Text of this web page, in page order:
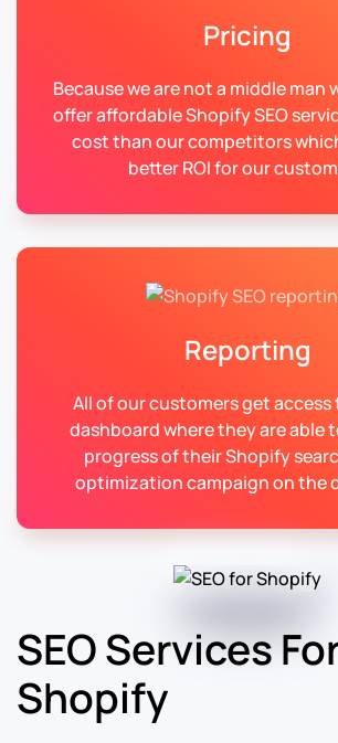
Pricing
Because we are not a middle man
offer affordable Shopify SEO
cost than our competitors
better ROI for our
Reporting
All of our customers get access
dashboard where they are able
progress of their Shopify
optimization campaign on the
SEO Services
Shopify